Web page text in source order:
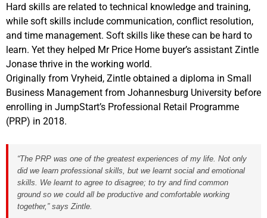
Hard skills are related to technical knowledge and training,
while soft skills include communication, conflict resolution,
and time management. Soft skills like these can be hard to
learn. Yet they helped Mr Price Home buyer’s assistant Zintle
Jonase thrive in the working world.
Originally from Vryheid, Zintle obtained a diploma in Small
Business Management from Johannesburg University before
enrolling in JumpStart’s Professional Retail Programme
(PRP) in 2018.
“The PRP was one of the greatest experiences of my life. Not only
did we learn professional skills, but we learnt social and emotional
skills. We learnt to agree to disagree; to try and find common
ground so we could all be productive and comfortable working
together,” says Zintle.